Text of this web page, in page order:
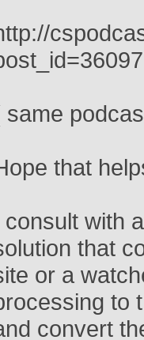
same
that
consult with
that
or a
to
convert